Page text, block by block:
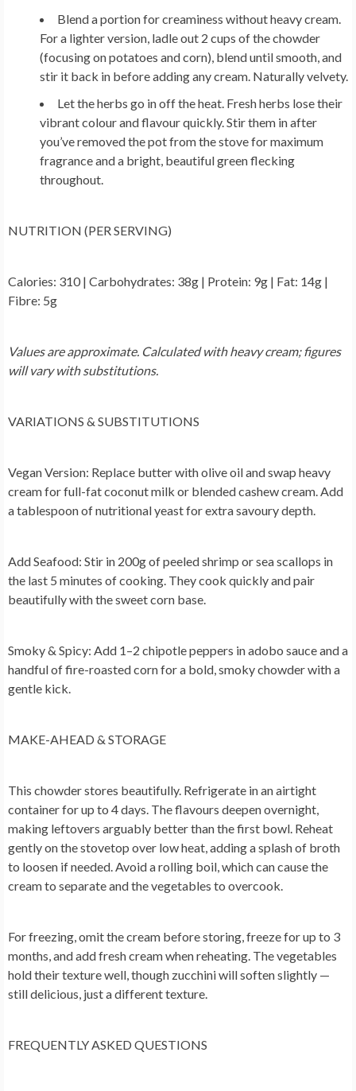
Blend a portion for creaminess without heavy cream.
For a lighter version, ladle out 2 cups of the chowder
(focusing on potatoes and corn), blend until smooth, and
stir it back in before adding any cream. Naturally velvety.
Let the herbs go in off the heat. Fresh herbs lose their
vibrant colour and flavour quickly. Stir them in after
you’ve removed the pot from the stove for maximum
fragrance and a bright, beautiful green flecking
throughout.
NUTRITION (PER SERVING)
Calories: 310 | Carbohydrates: 38g | Protein: 9g | Fat: 14g |
Fibre: 5g
Values are approximate. Calculated with heavy cream; figures
will vary with substitutions.
VARIATIONS & SUBSTITUTIONS
Vegan Version: Replace butter with olive oil and swap heavy
cream for full-fat coconut milk or blended cashew cream. Add
a tablespoon of nutritional yeast for extra savoury depth.
Add Seafood: Stir in 200g of peeled shrimp or sea scallops in
the last 5 minutes of cooking. They cook quickly and pair
beautifully with the sweet corn base.
Smoky & Spicy: Add 1–2 chipotle peppers in adobo sauce and a
handful of fire-roasted corn for a bold, smoky chowder with a
gentle kick.
MAKE-AHEAD & STORAGE
This chowder stores beautifully. Refrigerate in an airtight
container for up to 4 days. The flavours deepen overnight,
making leftovers arguably better than the first bowl. Reheat
gently on the stovetop over low heat, adding a splash of broth
to loosen if needed. Avoid a rolling boil, which can cause the
cream to separate and the vegetables to overcook.
For freezing, omit the cream before storing, freeze for up to 3
months, and add fresh cream when reheating. The vegetables
hold their texture well, though zucchini will soften slightly —
still delicious, just a different texture.
FREQUENTLY ASKED QUESTIONS